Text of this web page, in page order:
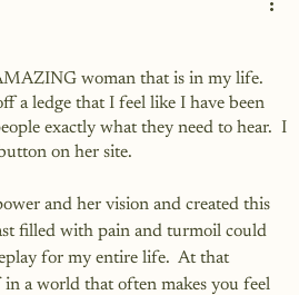
woman that is in my life.
a ledge that I feel like I have been
exactly what they need to hear.  I
on her site.
and her vision and created this
filled with pain and turmoil could
for my entire life.  At that
a world that often makes you feel